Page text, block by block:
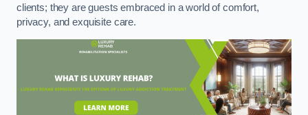
clients; they are guests embraced in a world of comfort,
privacy, and exquisite care.